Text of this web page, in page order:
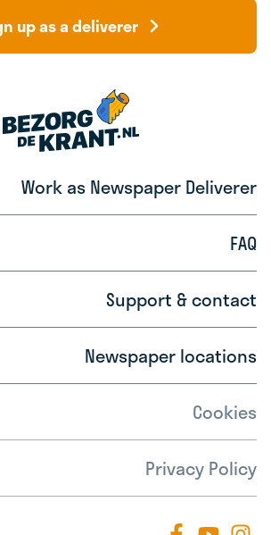
up as a deliverer
Work as Newspaper Deliverer
FAQ
Support & contact
Newspaper locations
Cookies
Privacy Policy